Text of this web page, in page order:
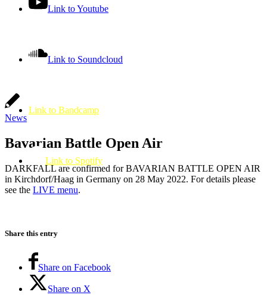
Link to Youtube
Link to Soundcloud
Link to Bandcamp
Link to Spotify
News
Bavarian Battle Open Air
DARKFALL are confirmed for BAVARIAN BATTLE OPEN AIR
in Kirchdorf/Haag in Germany on 28 May 2022. For details please
see the LIVE menu.
Share this entry
Share on Facebook
Share on X